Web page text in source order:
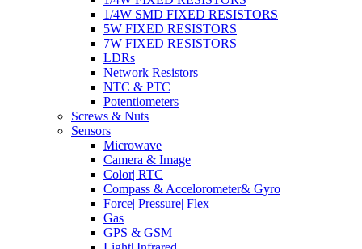
1/4W SMD FIXED RESISTORS
5W FIXED RESISTORS
7W FIXED RESISTORS
LDRs
Network Resistors
NTC & PTC
Potentiometers
Screws & Nuts
Sensors
Microwave
Camera & Image
Color| RTC
Compass & Accelorometer& Gyro
Force| Pressure| Flex
Gas
GPS & GSM